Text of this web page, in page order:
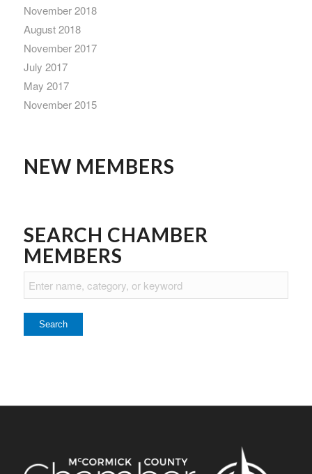
November 2018
August 2018
November 2017
July 2017
May 2017
November 2015
NEW MEMBERS
SEARCH CHAMBER
MEMBERS